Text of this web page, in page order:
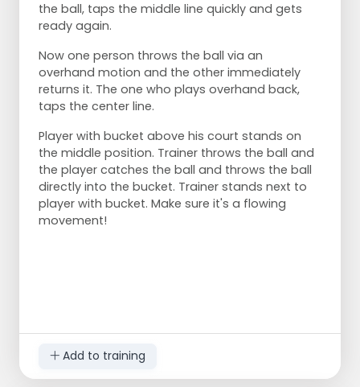
the ball, taps the middle line quickly and gets
ready again.
Now one person throws the ball via an
overhand motion and the other immediately
returns it. The one who plays overhand back,
taps the center line.
Player with bucket above his court stands on
the middle position. Trainer throws the ball and
the player catches the ball and throws the ball
directly into the bucket. Trainer stands next to
player with bucket. Make sure it's a flowing
movement!
Add to training